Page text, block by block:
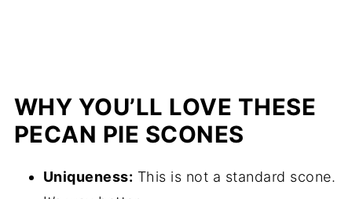
WHY YOU’LL LOVE THESE
PECAN PIE SCONES
Uniqueness: This is not a standard scone.